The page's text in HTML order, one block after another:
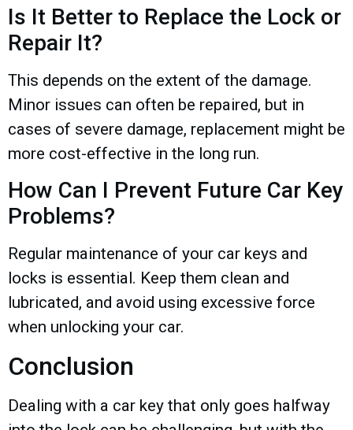
Is It Better to Replace the Lock or
Repair It?
This depends on the extent of the damage.
Minor issues can often be repaired, but in
cases of severe damage, replacement might be
more cost-effective in the long run.
How Can I Prevent Future Car Key
Problems?
Regular maintenance of your car keys and
locks is essential. Keep them clean and
lubricated, and avoid using excessive force
when unlocking your car.
Conclusion
Dealing with a car key that only goes halfway